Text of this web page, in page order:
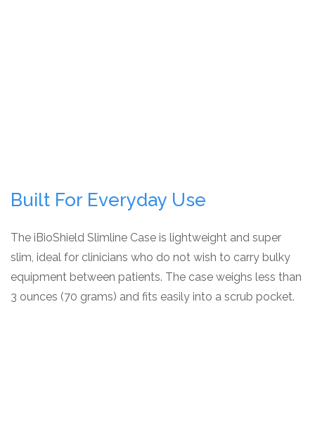
Built For Everyday Use
The iBioShield Slimline Case is lightweight and super
slim, ideal for clinicians who do not wish to carry bulky
equipment between patients. The case weighs less than
3 ounces (70 grams) and fits easily into a scrub pocket.